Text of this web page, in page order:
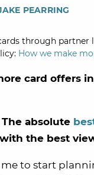
PEARRING
through partner
How we make
card offers
The absolute
the best
to start